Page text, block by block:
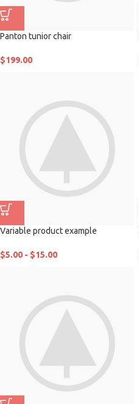
Panton tunior chair
$199.00
Variable product example
$5.00 - $15.00